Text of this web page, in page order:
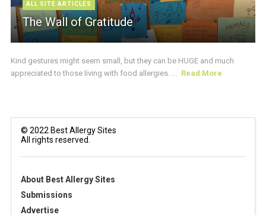
ALL SITE ARTICLES
The Wall of Gratitude
Kind gestures might seem small, but they can be HUGE and much
appreciated to those living with food allergies. ... Read More
© 2022 Best Allergy Sites
All rights reserved.
About Best Allergy Sites
Submissions
Advertise